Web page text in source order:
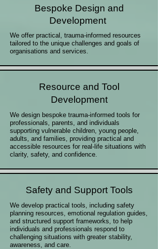
Bespoke Design and
Development
We offer practical, trauma-informed resources
tailored to the unique challenges and goals of
organisations and services.
Resource and Tool
Development
We design bespoke trauma-informed tools for
professionals, parents, and individuals
supporting vulnerable children, young people,
adults, and families, providing practical and
accessible resources for real-life situations with
clarity, safety, and confidence.
Safety and Support Tools
We develop practical tools, including safety
planning resources, emotional regulation guides,
and structured support frameworks, to help
individuals and professionals respond to
challenging situations with greater stability,
awareness, and care.